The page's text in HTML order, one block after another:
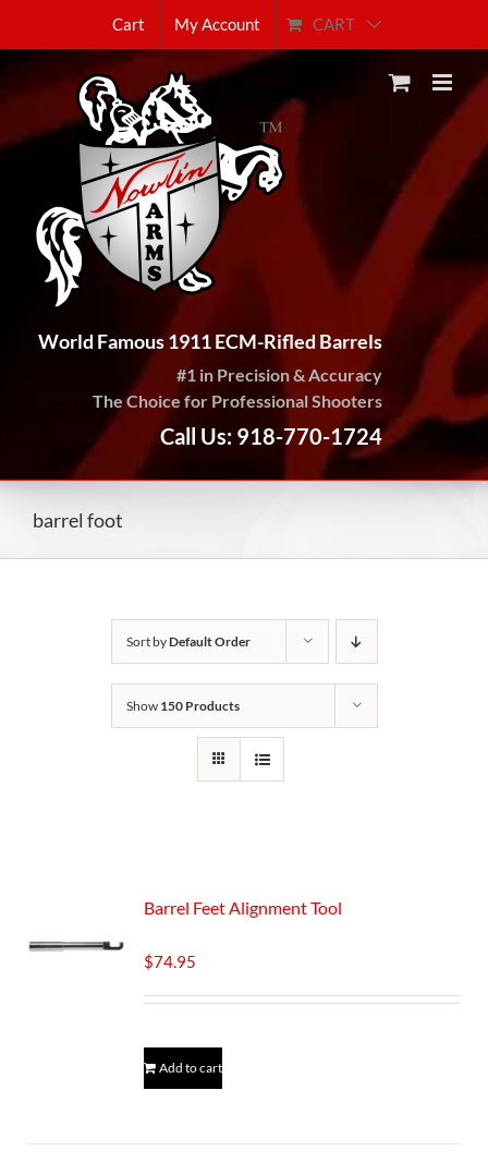
Cart My Account CART
World Famous 1911 ECM-Rifled Barrels
#1 in Precision & Accuracy
The Choice for Professional Shooters
Call Us: 918-770-1724
barrel foot
Sort byDefault Order
Show 150 Products
Barrel Feet Alignment Tool
$74.95
Add to cart